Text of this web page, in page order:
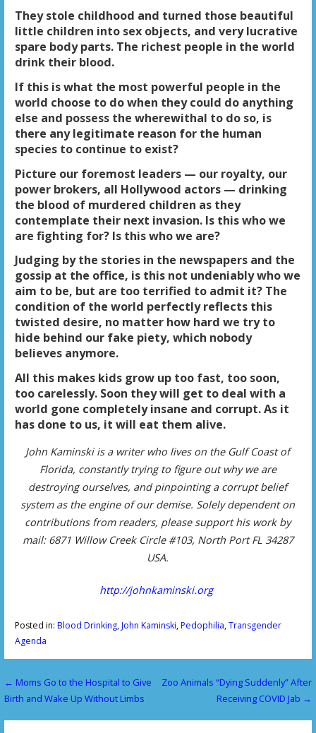
They stole childhood and turned those beautiful
little children into sex objects, and very lucrative
spare body parts. The richest people in the world
drink their blood.
If this is what the most powerful people in the
world choose to do when they could do anything
else and possess the wherewithal to do so, is
there any legitimate reason for the human
species to continue to exist?
Picture our foremost leaders — our royalty, our
power brokers, all Hollywood actors — drinking
the blood of murdered children as they
contemplate their next invasion. Is this who we
are fighting for? Is this who we are?
Judging by the stories in the newspapers and the
gossip at the office, is this not undeniably who we
aim to be, but are too terrified to admit it? The
condition of the world perfectly reflects this
twisted desire, no matter how hard we try to
hide behind our fake piety, which nobody
believes anymore.
All this makes kids grow up too fast, too soon,
too carelessly. Soon they will get to deal with a
world gone completely insane and corrupt. As it
has done to us, it will eat them alive.
John Kaminski is a writer who lives on the Gulf Coast of
Florida, constantly trying to figure out why we are
destroying ourselves, and pinpointing a corrupt belief
system as the engine of our demise. Solely dependent on
contributions from readers, please support his work by
mail: 6871 Willow Creek Circle #103, North Port FL 34287
USA.
http://johnkaminski.org
Posted in: Blood Drinking,John Kaminski,Pedophilia,Transgender
Agenda
P
o
← Moms Go to the Hospital to Give
Birth and Wake Up Without Limbs
Zoo Animals “Dying Suddenly” After
Receiving COVID Jab →